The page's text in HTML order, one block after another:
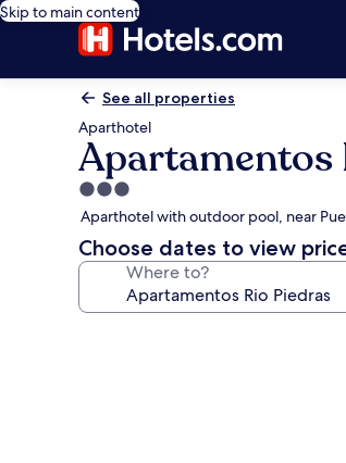
Skip to main content
See all properties
Aparthotel
Apartamentos
3.0
star
property
Aparthotel with outdoor pool, near
Choose dates to view
Where to?